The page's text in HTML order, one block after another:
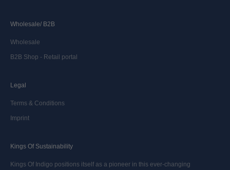
Wholesale/ B2B
Wholesale
B2B Shop - Retail portal
Legal
Terms & Conditions
Imprint
Kings Of Sustainability
Kings Of Indigo positions itself as a pioneer in this ever-changing